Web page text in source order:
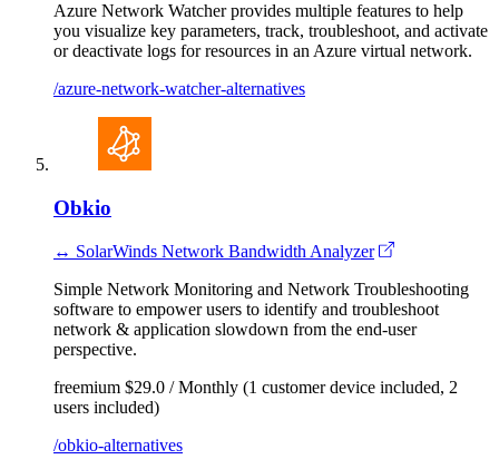
Azure Network Watcher provides multiple features to help
you visualize key parameters, track, troubleshoot, and activate
or deactivate logs for resources in an Azure virtual network.
/azure-network-watcher-alternatives
Obkio
↔ SolarWinds Network Bandwidth Analyzer
Simple Network Monitoring and Network Troubleshooting
software to empower users to identify and troubleshoot
network & application slowdown from the end-user
perspective.
freemium $29.0 / Monthly (1 customer device included, 2
users included)
/obkio-alternatives